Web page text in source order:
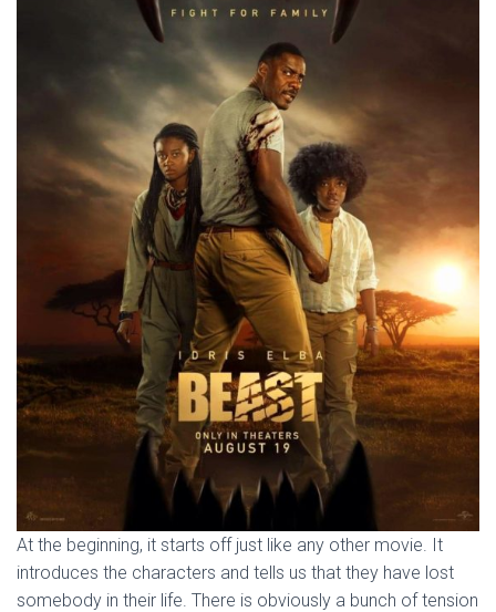
At the beginning, it starts off just like any other movie. It
introduces the characters and tells us that they have lost
somebody in their life. There is obviously a bunch of tension